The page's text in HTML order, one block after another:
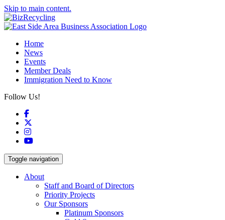
Skip to main content.
Home
News
Events
Member Deals
Immigration Need to Know
Follow Us!
Facebook
Instagram
YouTube
Toggle navigation
About
Staff and Board of Directors
Priority Projects
Our Sponsors
Platinum Sponsors